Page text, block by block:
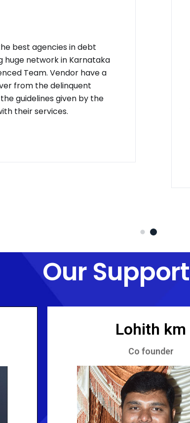
best agencies in debt
huge network in Karnataka
Team. Vendor have a
from the delinquent
guidelines given by the
their services.
Our
Lohith km
Co founder